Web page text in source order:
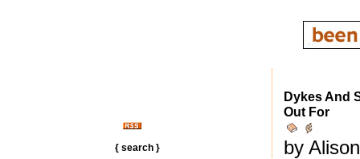
{ search }
Dykes And
Out For
by